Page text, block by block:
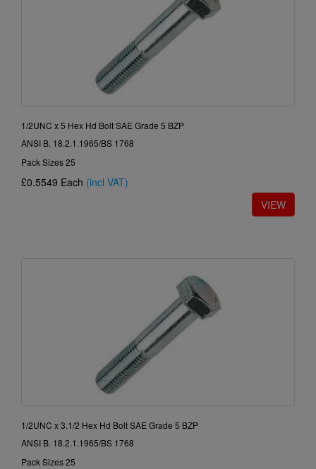
1/2UNC x 5 Hex Hd Bolt SAE Grade 5 BZP
ANSI B. 18.2.1.1965/BS 1768
Pack Sizes 25
£0.5549 Each (incl VAT)
1/2UNC x 3.1/2 Hex Hd Bolt SAE Grade 5 BZP
ANSI B. 18.2.1.1965/BS 1768
Pack Sizes 25